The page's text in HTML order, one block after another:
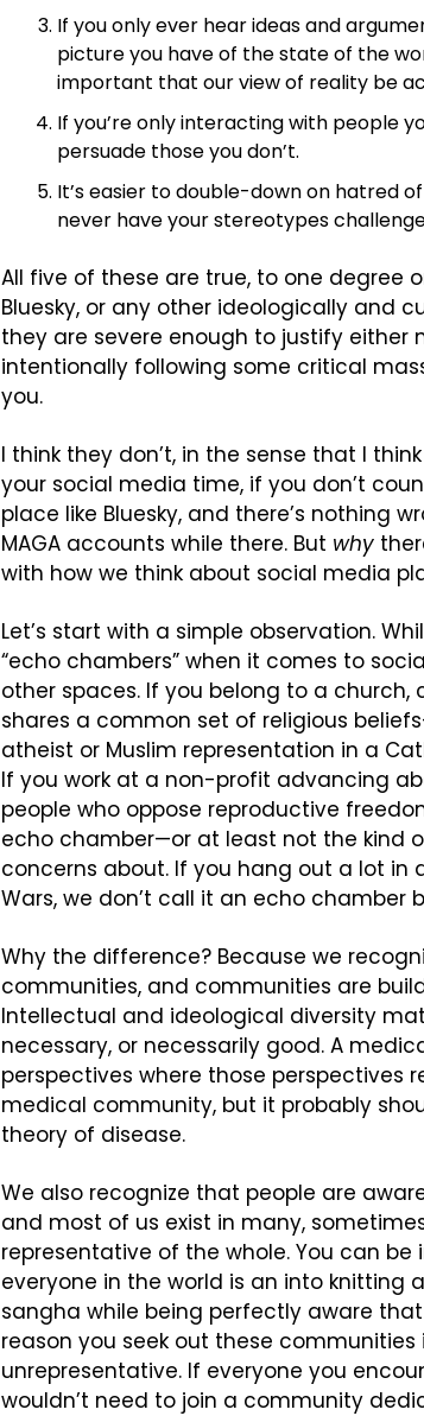
If you only ever hear ideas and
picture you have of the state of the
important that our view of reality be
If you’re only interacting with people
persuade those you don’t.
It’s easier to double-down on hatred
never have your stereotypes
All five of these are true, to one degree
Bluesky, or any other ideologically and
they are severe enough to justify either
intentionally following some critical
you.
I think they don’t, in the sense that I
your social media time, if you don’t
place like Bluesky, and there’s nothing
MAGA accounts while there. But why
with how we think about social media
Let’s start with a simple observation.
“echo chambers” when it comes to
other spaces. If you belong to a
shares a common set of religious
atheist or Muslim representation in a
If you work at a non-profit advancing
people who oppose reproductive
echo chamber—or at least not the kind
concerns about. If you hang out a lot
Wars, we don’t call it an echo chamber
Why the difference? Because we
communities, and communities are
Intellectual and ideological diversity
necessary, or necessarily good. A
perspectives where those perspectives
medical community, but it probably
theory of disease.
We also recognize that people are
and most of us exist in many,
representative of the whole. You can
everyone in the world is an into knitting
sangha while being perfectly aware
reason you seek out these
unrepresentative. If everyone you
wouldn’t need to join a community